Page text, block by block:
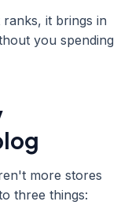
it brings in
you spending
more stores
three things: